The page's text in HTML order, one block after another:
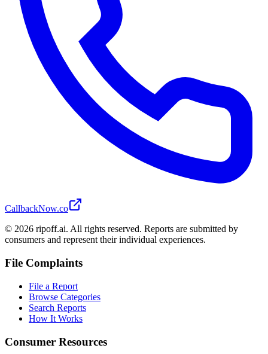
CallbackNow.co
© 2026 ripoff.ai. All rights reserved. Reports are submitted by
consumers and represent their individual experiences.
File Complaints
File a Report
Browse Categories
Search Reports
How It Works
Consumer Resources